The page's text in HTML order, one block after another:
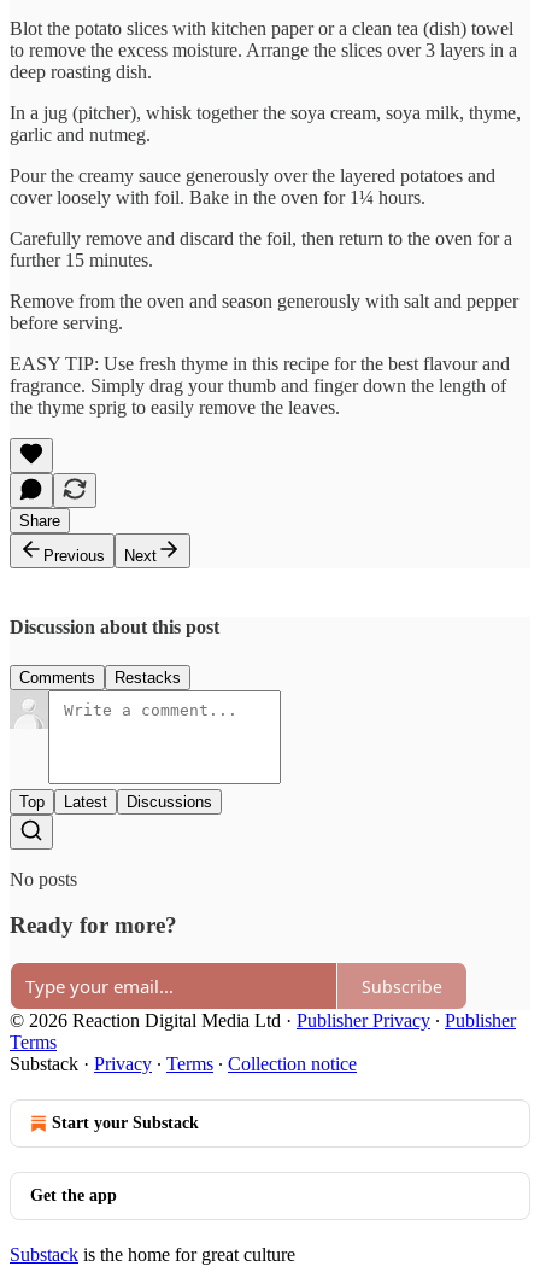
Blot the potato slices with kitchen paper or a clean tea (dish) towel
to remove the excess moisture. Arrange the slices over 3 layers in a
deep roasting dish.
In a jug (pitcher), whisk together the soya cream, soya milk, thyme,
garlic and nutmeg.
Pour the creamy sauce generously over the layered potatoes and
cover loosely with foil. Bake in the oven for 1¼ hours.
Carefully remove and discard the foil, then return to the oven for a
further 15 minutes.
Remove from the oven and season generously with salt and pepper
before serving.
EASY TIP: Use fresh thyme in this recipe for the best flavour and
fragrance. Simply drag your thumb and finger down the length of
the thyme sprig to easily remove the leaves.
Share
Previous
Next
Discussion about this post
Comments Restacks
Top Latest Discussions
No posts
Ready for more?
Subscribe
© 2026 Reaction Digital Media Ltd · Publisher Privacy ∙ Publisher
Terms
Substack · Privacy ∙ Terms ∙ Collection notice
Start your Substack
Get the app
Substack is the home for great culture